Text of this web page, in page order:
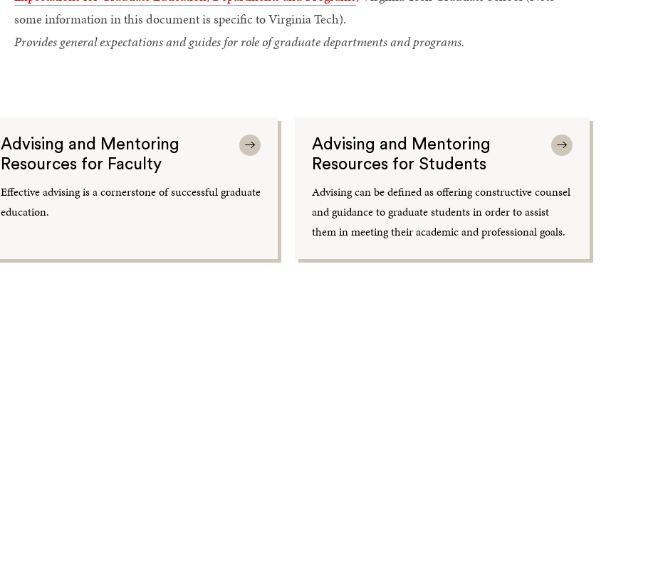
some information in this document is specific to Virginia Tech).
Provides general expectations and guides for role of graduate departments and programs.
Advising and Mentoring
Resources for Faculty
Effective advising is a cornerstone of successful graduate
education.
Advising and Mentoring
Resources for Students
Advising can be defined as offering constructive counsel
and guidance to graduate students in order to assist
them in meeting their academic and professional goals.